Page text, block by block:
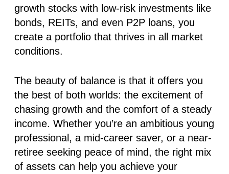
growth stocks with low-risk investments like
bonds, REITs, and even P2P loans, you
create a portfolio that thrives in all market
conditions.
The beauty of balance is that it offers you
the best of both worlds: the excitement of
chasing growth and the comfort of a steady
income. Whether you’re an ambitious young
professional, a mid-career saver, or a near-
retiree seeking peace of mind, the right mix
of assets can help you achieve your